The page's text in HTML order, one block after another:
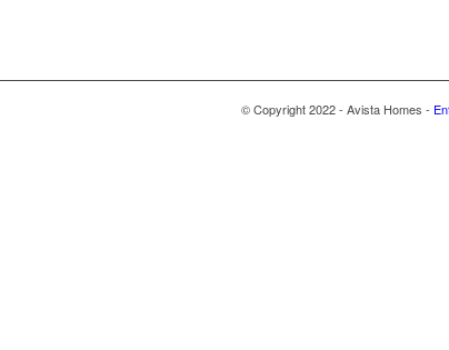
© Copyright 2022 - Avista Homes -